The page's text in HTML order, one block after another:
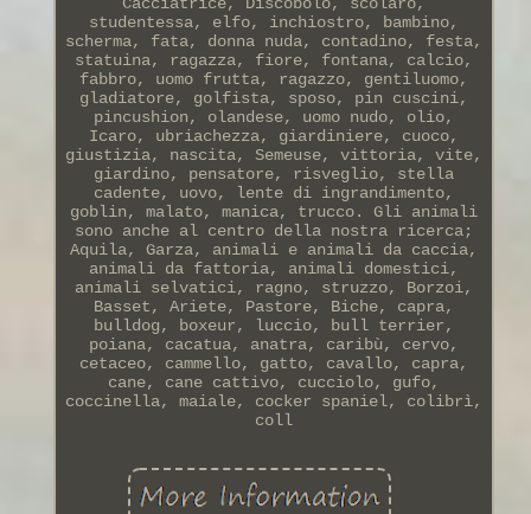
studentessa, elfo, inchiostro, bambino,
scherma, fata, donna nuda, contadino, festa,
statuina, ragazza, fiore, fontana, calcio,
fabbro, uomo frutta, ragazzo, gentiluomo,
gladiatore, golfista, sposo, pin cuscini,
pincushion, olandese, uomo nudo, olio,
Icaro, ubriachezza, giardiniere, cuoco,
giustizia, nascita, Semeuse, vittoria, vite,
giardino, pensatore, risveglio, stella
cadente, uovo, lente di ingrandimento,
goblin, malato, manica, trucco. Gli animali
sono anche al centro della nostra ricerca;
Aquila, Garza, animali e animali da caccia,
animali da fattoria, animali domestici,
animali selvatici, ragno, struzzo, Borzoi,
Basset, Ariete, Pastore, Biche, capra,
bulldog, boxeur, luccio, bull terrier,
poiana, cacatua, anatra, caribù, cervo,
cetaceo, cammello, gatto, cavallo, capra,
cane, cane cattivo, cucciolo, gufo,
coccinella, maiale, cocker spaniel, colibrì,
coll